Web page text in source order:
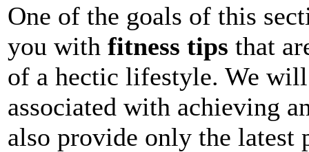
One of the goals of this
you with fitness tips that
of a hectic lifestyle. We
associated with achieving
also provide only the latest